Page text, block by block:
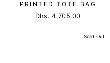
PRINTED TOTE BAG
Dhs. 4,705.00
Sold Out